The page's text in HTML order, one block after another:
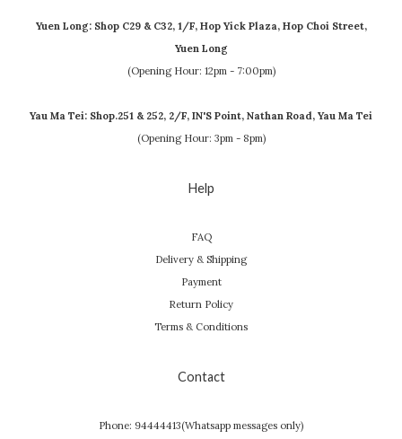
Yuen Long: Shop C29 & C32, 1/F, Hop Yick Plaza, Hop Choi Street,
Yuen Long
(Opening Hour: 12pm - 7:00pm)
Yau Ma Tei: Shop.251 & 252, 2/F, IN'S Point, Nathan Road, Yau Ma Tei
(Opening Hour: 3pm - 8pm)
Help
FAQ
Delivery & Shipping
Payment
Return Policy
Terms & Conditions
Contact
Phone: 94444413(Whatsapp messages only)